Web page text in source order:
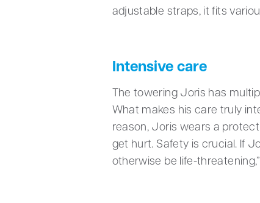
adjustable straps, it fits
Intensive care
The towering Joris has
What makes his care truly
reason, Joris wears a
get hurt. Safety is crucial. If
otherwise be life-